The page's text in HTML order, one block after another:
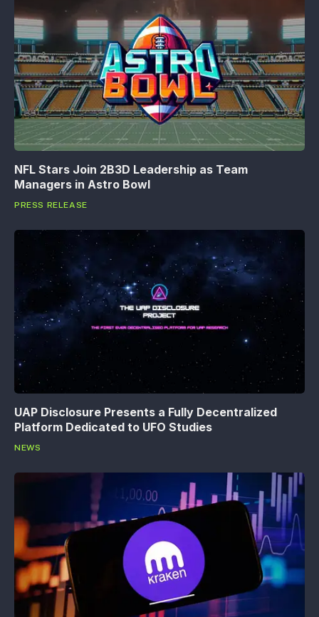
NFL Stars Join 2B3D Leadership as Team
Managers in Astro Bowl
PRESS RELEASE
UAP Disclosure Presents a Fully Decentralized
Platform Dedicated to UFO Studies
NEWS